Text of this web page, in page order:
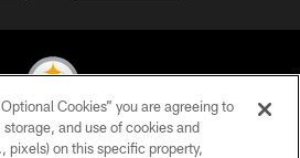
Steelers. All Rights Reserved
Cookies” you are agreeing to
and use of cookies and
pixels) on this specific property,